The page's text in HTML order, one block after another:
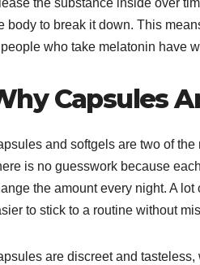
body to break it down. This
who take melatonin have
Capsules
and softgels are two of
is no guesswork because
the amount every night. A
to stick to a routine without
are discreet and